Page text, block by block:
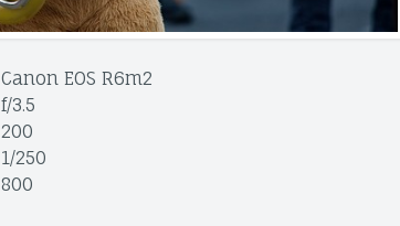
Canon EOS R6m2
f/3.5
200
1/250
800